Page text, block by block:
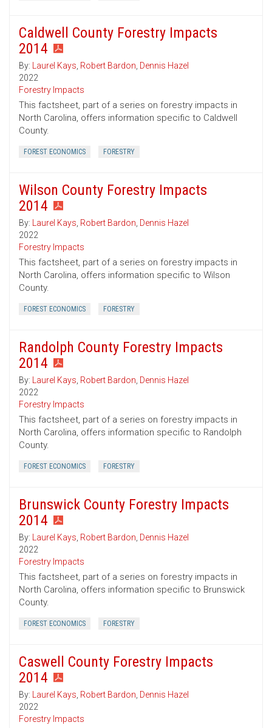
Caldwell County Forestry Impacts
2014
By: Laurel Kays, Robert Bardon, Dennis Hazel
2022
Forestry Impacts
This factsheet, part of a series on forestry impacts in
North Carolina, offers information specific to Caldwell
County.
FOREST ECONOMICS FORESTRY
Wilson County Forestry Impacts
2014
By: Laurel Kays, Robert Bardon, Dennis Hazel
2022
Forestry Impacts
This factsheet, part of a series on forestry impacts in
North Carolina, offers information specific to Wilson
County.
FOREST ECONOMICS FORESTRY
Randolph County Forestry Impacts
2014
By: Laurel Kays, Robert Bardon, Dennis Hazel
2022
Forestry Impacts
This factsheet, part of a series on forestry impacts in
North Carolina, offers information specific to Randolph
County.
FOREST ECONOMICS FORESTRY
Brunswick County Forestry Impacts
2014
By: Laurel Kays, Robert Bardon, Dennis Hazel
2022
Forestry Impacts
This factsheet, part of a series on forestry impacts in
North Carolina, offers information specific to Brunswick
County.
FOREST ECONOMICS FORESTRY
Caswell County Forestry Impacts
2014
By: Laurel Kays, Robert Bardon, Dennis Hazel
2022
Forestry Impacts